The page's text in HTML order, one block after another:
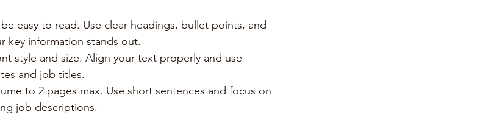
easy to read. Use clear headings, bullet points, and
key information stands out.
style and size. Align your text properly and use
and job titles.
to 2 pages max. Use short sentences and focus on
job descriptions.